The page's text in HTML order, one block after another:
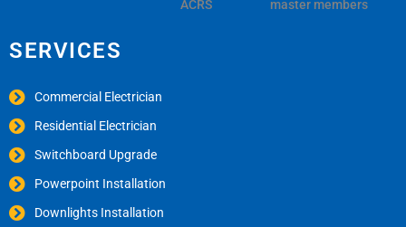
ACRS master members
SERVICES
Commercial Electrician
Residential Electrician
Switchboard Upgrade
Powerpoint Installation
Downlights Installation